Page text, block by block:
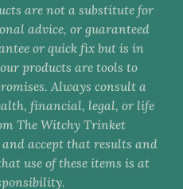
are not a substitute for
advice, or guaranteed
or quick fix but is in
products are tools to
Always consult a
financial, legal, or life
The Witchy Trinket
accept that results and
use of these items is at